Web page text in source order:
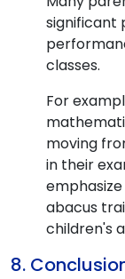
significant
classes.
For
moving
in their
abacus
children's
8.